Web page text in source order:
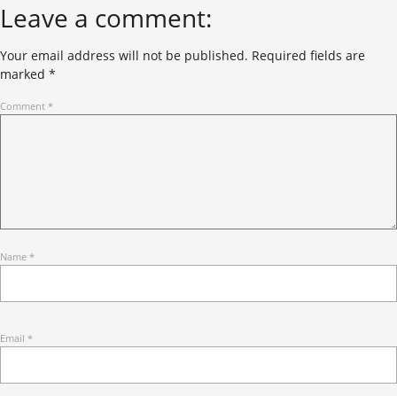
Leave a comment:
Your email address will not be published. Required fields are
marked *
Comment *
Name *
Email *